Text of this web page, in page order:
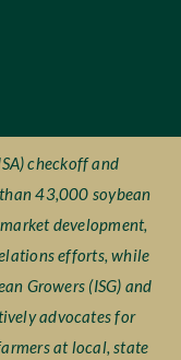
checkoff and
43,000 soybean
development,
efforts, while
Growers (ISG) and
advocates for
at local, state